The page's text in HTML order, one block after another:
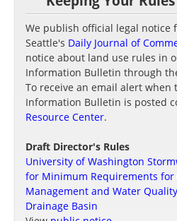
We publish official legal notice
Seattle's Daily Journal of
notice about land use rules in
Information Bulletin through
To receive an email alert when
Information Bulletin is posted
Resource Center.
Draft Director's Rules
University of Washington
for Minimum Requirements for
Management and Water
Drainage Basin